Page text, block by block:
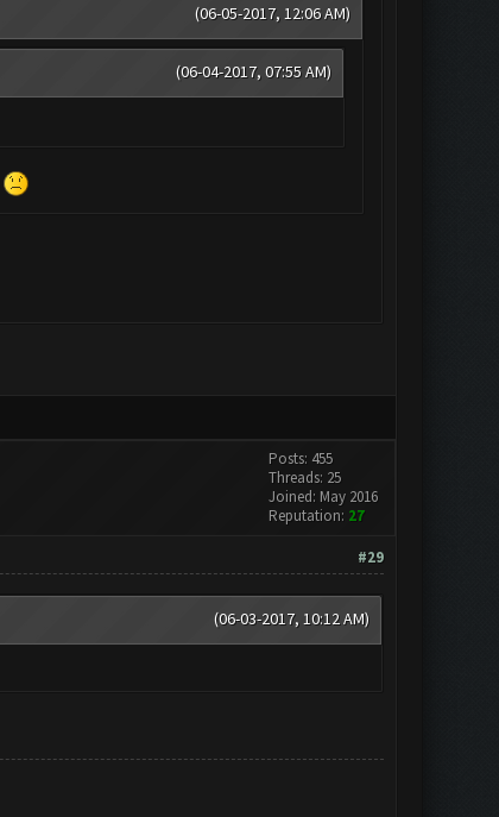
(06-05-2017, 12:06 AM)
(06-04-2017, 07:55 AM)
Posts: 455
Threads: 25
Joined: May 2016
Reputation: 27
#29
(06-03-2017, 10:12 AM)